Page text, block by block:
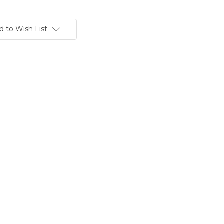
to Wish List